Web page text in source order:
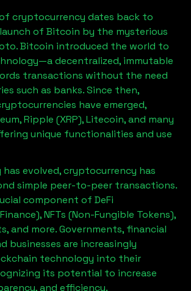
cryptocurrency dates back to
of Bitcoin by the mysterious
Bitcoin introduced the world to
decentralized, immutable
transactions without the need
such as banks. Since then,
have emerged,
Ripple (XRP), Litecoin, and many
unique functionalities and use
evolved, cryptocurrency has
simple peer-to-peer transactions.
component of DeFi
NFTs (Non-Fungible Tokens),
and more. Governments, financial
businesses are increasingly
technology into their
its potential to increase
and efficiency.